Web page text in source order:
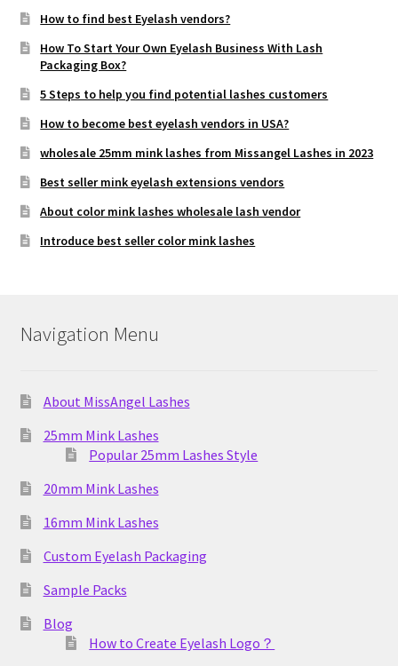
How to find best Eyelash vendors?
How To Start Your Own Eyelash Business With Lash
Packaging Box?
5 Steps to help you find potential lashes customers
How to become best eyelash vendors in USA?
wholesale 25mm mink lashes from Missangel Lashes in 2023
Best seller mink eyelash extensions vendors
About color mink lashes wholesale lash vendor
Introduce best seller color mink lashes
Navigation Menu
About MissAngel Lashes
25mm Mink Lashes
Popular 25mm Lashes Style
20mm Mink Lashes
16mm Mink Lashes
Custom Eyelash Packaging
Sample Packs
Blog
How to Create Eyelash Logo？